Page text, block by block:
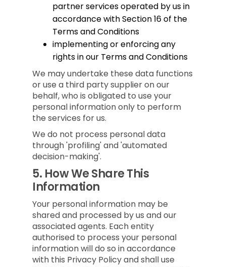
partner services operated by us in
accordance with Section 16 of the
Terms and Conditions
implementing or enforcing any
rights in our Terms and Conditions
We may undertake these data functions
or use a third party supplier on our
behalf, who is obligated to use your
personal information only to perform
the services for us.
We do not process personal data
through 'profiling' and 'automated
decision-making'.
5. How We Share This
Information
Your personal information may be
shared and processed by us and our
associated agents. Each entity
authorised to process your personal
information will do so in accordance
with this Privacy Policy and shall use